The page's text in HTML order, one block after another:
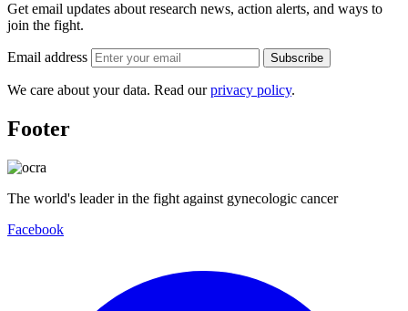
Get email updates about research news, action alerts, and ways to
join the fight.
Email address Subscribe
We care about your data. Read ourprivacy policy.
Footer
The world's leader in the fight against gynecologic cancer
Facebook